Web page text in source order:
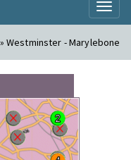
Westminster - Marylebone